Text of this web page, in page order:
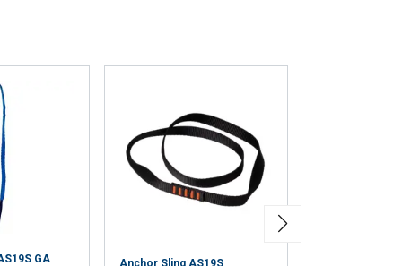
GA
Anchor Sling AS19S